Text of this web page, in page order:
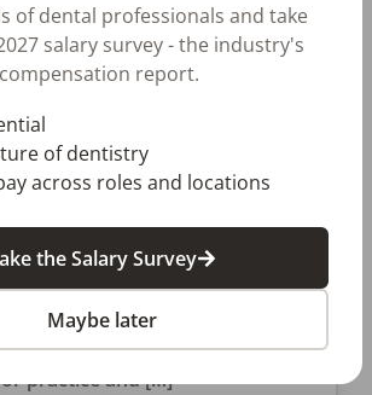
Interview
That Will “Wow” Your
covered questions to ask in
interview and questions to ask
will give you more insight into
practice and […]
of dental professionals and take
salary survey - the industry's
report.
of dentistry
across roles and locations
the Salary Survey
Maybe later